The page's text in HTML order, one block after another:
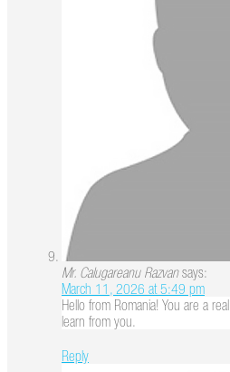
Mr. Calugareanu Razvan says:
March 11, 2026 at 5:49 pm
Hello from Romania! You are a
learn from you.
Reply